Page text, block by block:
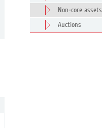
Non-core assets
Auctions